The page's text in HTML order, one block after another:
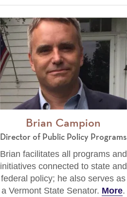
Brian Campion
Director of Public Policy Programs
Brian facilitates all programs and
initiatives connected to state and
federal policy; he also serves as
a Vermont State Senator. More.